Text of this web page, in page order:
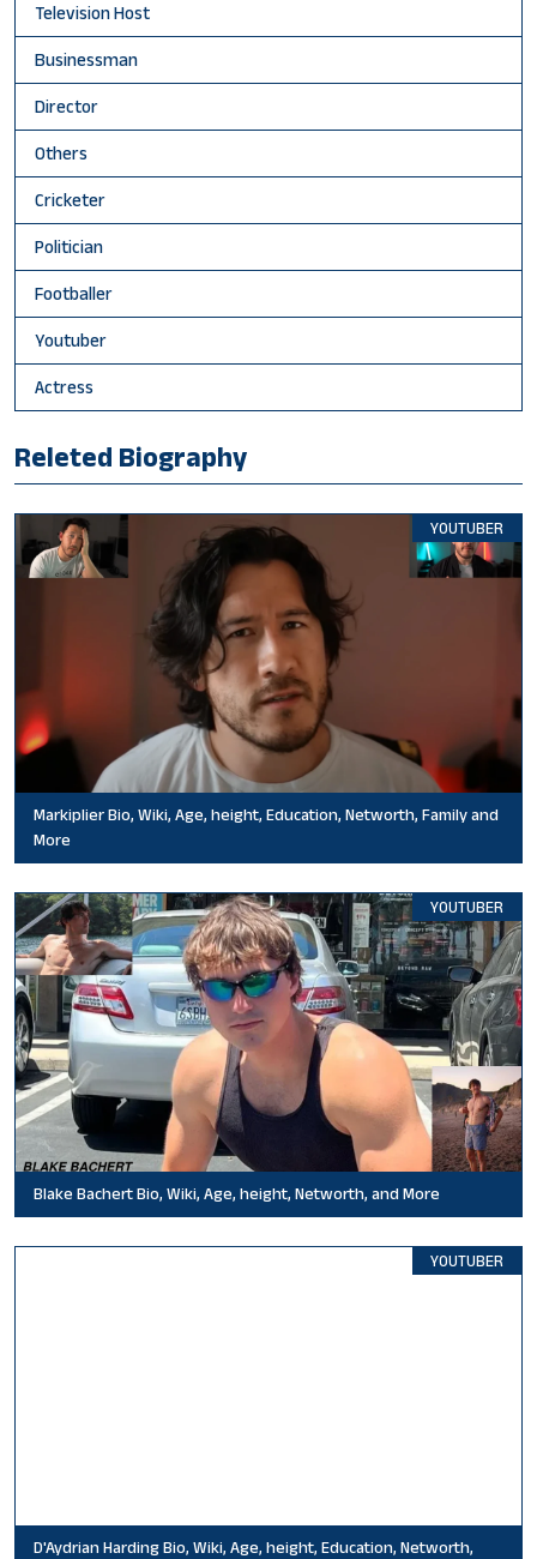
Television Host
Businessman
Director
Others
Cricketer
Politician
Footballer
Youtuber
Actress
Releted Biography
YOUTUBER
Markiplier Bio, Wiki, Age, height, Education, Networth, Family and
More
YOUTUBER
Blake Bachert Bio, Wiki, Age, height, Networth, and More
YOUTUBER
D'Aydrian Harding Bio, Wiki, Age, height, Education, Networth,